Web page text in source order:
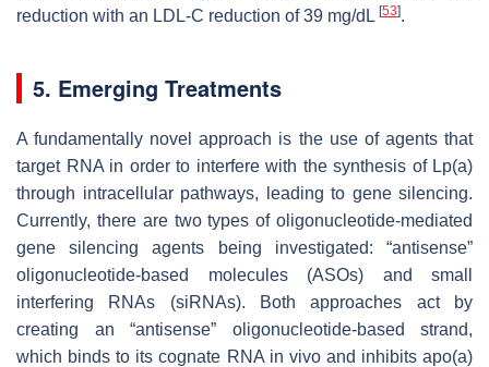
reduction with an LDL-C reduction of 39 mg/dL [53].
5. Emerging Treatments
A fundamentally novel approach is the use of agents that
target RNA in order to interfere with the synthesis of Lp(a)
through intracellular pathways, leading to gene silencing.
Currently, there are two types of oligonucleotide-mediated
gene silencing agents being investigated: “antisense”
oligonucleotide-based molecules (ASOs) and small
interfering RNAs (siRNAs). Both approaches act by
creating an “antisense” oligonucleotide-based strand,
which binds to its cognate RNA in vivo and inhibits apo(a)